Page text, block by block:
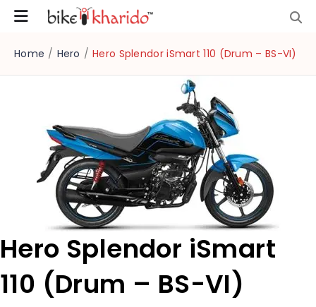
Home / Hero / Hero Splendor iSmart 110 (Drum – BS-VI)
Hero Splendor iSmart
110 (Drum – BS-VI)